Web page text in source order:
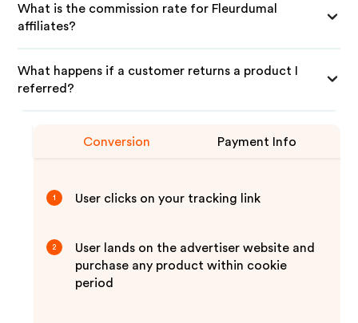
What is the commission rate for Fleurdumal
affiliates?
What happens if a customer returns a product I
referred?
Conversion Payment Info
1 User clicks on your tracking link
2
User lands on the advertiser website and
purchase any product within cookie
period